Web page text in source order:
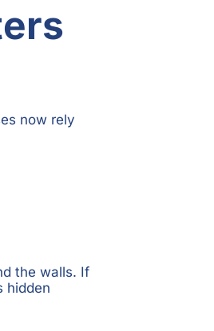
now rely
the walls. If
hidden